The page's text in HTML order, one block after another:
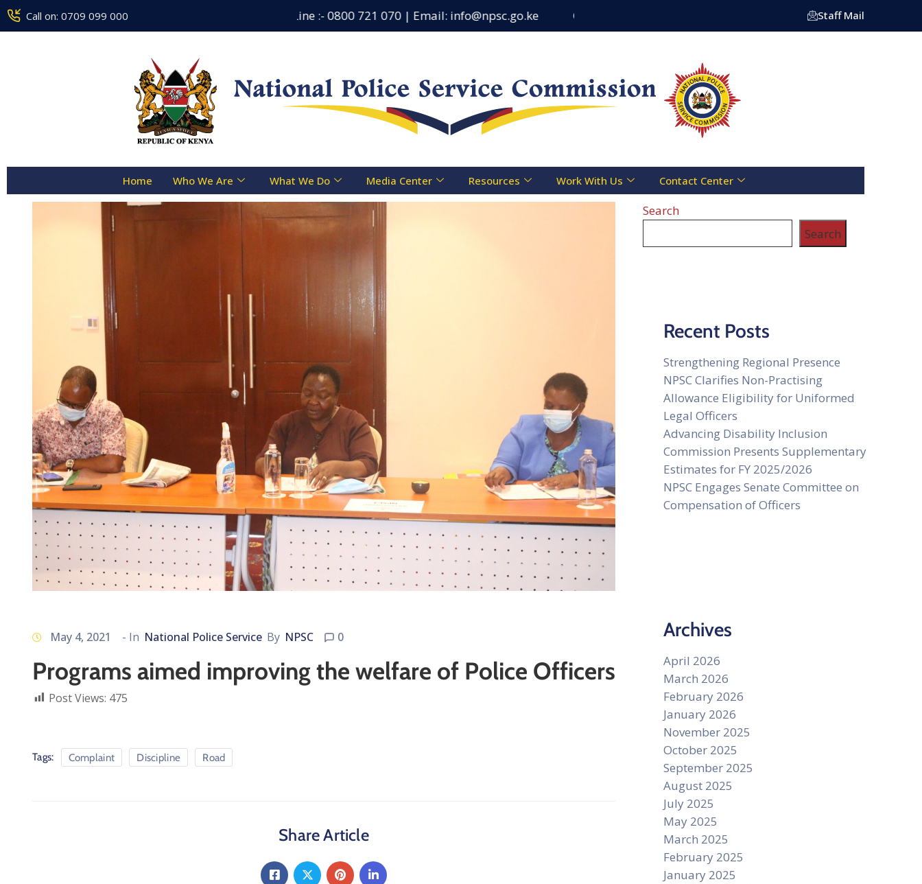
Call on: 0709 099 000Counseling Centre Toll Free Line :- 0800 721 070 | Email: info@npsc.go.ke Counseling Centre Toll Free Line :- 0800 721 070 | Email:Staff Mail
Home Who We Are What We Do Media Center Resources Work With Us Contact Center
May 4, 2021 - In National Police Service By NPSC 0
Programs aimed improving the welfare of Police Officers
Post Views: 475
Tags: Complaint Discipline Road
Share Article
Search
Search
Recent Posts
Strengthening Regional Presence
NPSC Clarifies Non-Practising
Allowance Eligibility for Uniformed
Legal Officers
Advancing Disability Inclusion
Commission Presents Supplementary
Estimates for FY 2025/2026
NPSC Engages Senate Committee on
Compensation of Officers
Archives
April 2026
March 2026
February 2026
January 2026
November 2025
October 2025
September 2025
August 2025
July 2025
May 2025
March 2025
February 2025
January 2025